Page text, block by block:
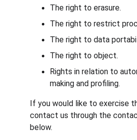
The right to erasure.
The right to restrict
The right to data
The right to object.
Rights in relation to
making and profiling.
If you would like to exercise
contact us through the
below.